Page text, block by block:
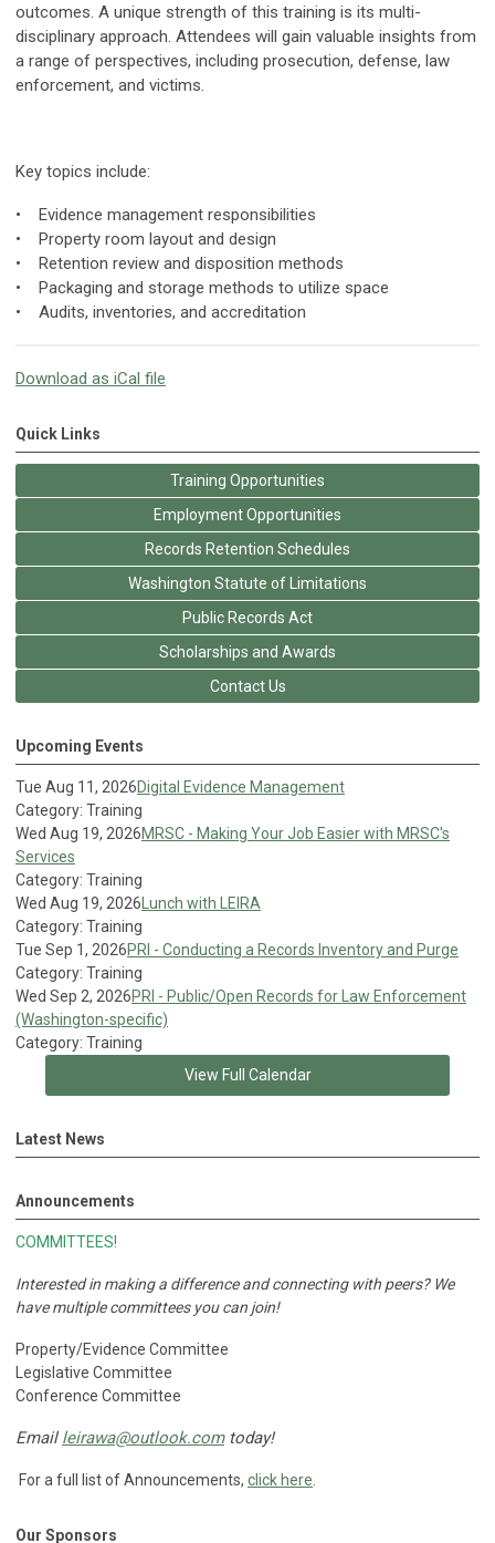
outcomes. A unique strength of this training is its multi-
disciplinary approach. Attendees will gain valuable insights from
a range of perspectives, including prosecution, defense, law
enforcement, and victims.
Key topics include:
• Evidence management responsibilities
• Property room layout and design
• Retention review and disposition methods
• Packaging and storage methods to utilize space
• Audits, inventories, and accreditation
Download as iCal file
Quick Links
Training Opportunities
Employment Opportunities
Records Retention Schedules
Washington Statute of Limitations
Public Records Act
Scholarships and Awards
Contact Us
Upcoming Events
Tue Aug 11, 2026Digital Evidence Management
Category: Training
Wed Aug 19, 2026MRSC - Making Your Job Easier with MRSC's
Services
Category: Training
Wed Aug 19, 2026 Lunch with LEIRA
Category: Training
Tue Sep 1, 2026PRI - Conducting a Records Inventory and Purge
Category: Training
Wed Sep 2, 2026PRI - Public/Open Records for Law Enforcement
(Washington-specific)
Category: Training
View Full Calendar
Latest News
Announcements
COMMITTEES!
Interested in making a difference and connecting with peers? We
have multiple committees you can join!
Property/Evidence Committee
Legislative Committee
Conference Committee
Email leirawa@outlook.comtoday!
For a full list of Announcements, click here
Our Sponsors